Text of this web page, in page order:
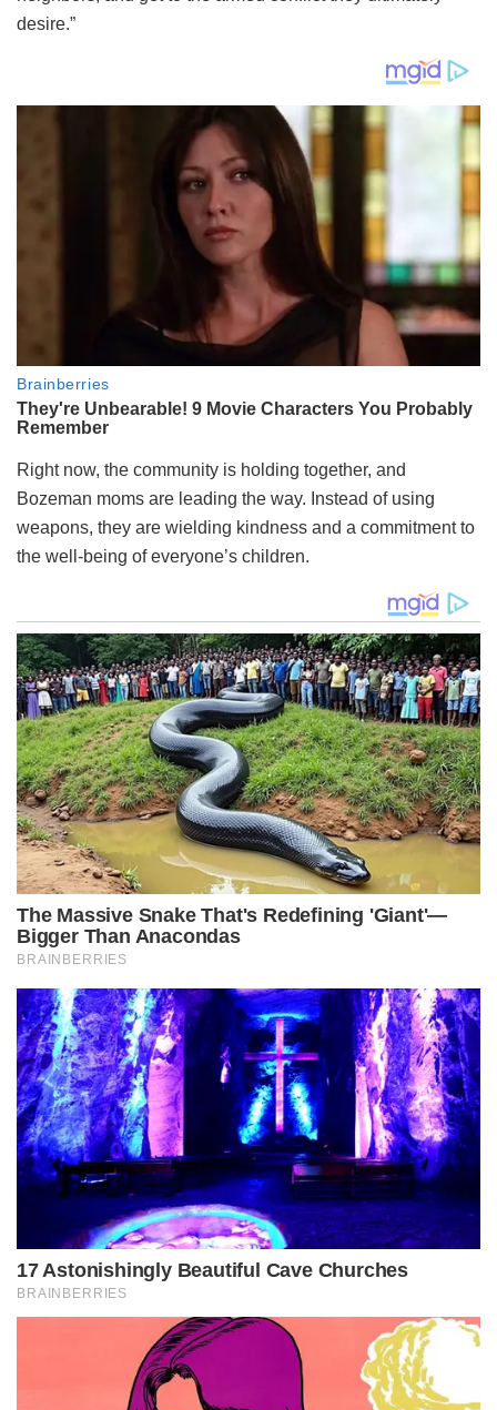
desire.”
Right now, the community is holding together, and
Bozeman moms are leading the way. Instead of using
weapons, they are wielding kindness and a commitment to
the well-being of everyone’s children.